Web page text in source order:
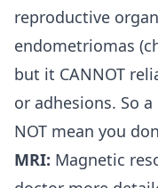
reproductive
endometriomas
but it CANNOT
or adhesions. So
NOT mean you
MRI: Magnetic